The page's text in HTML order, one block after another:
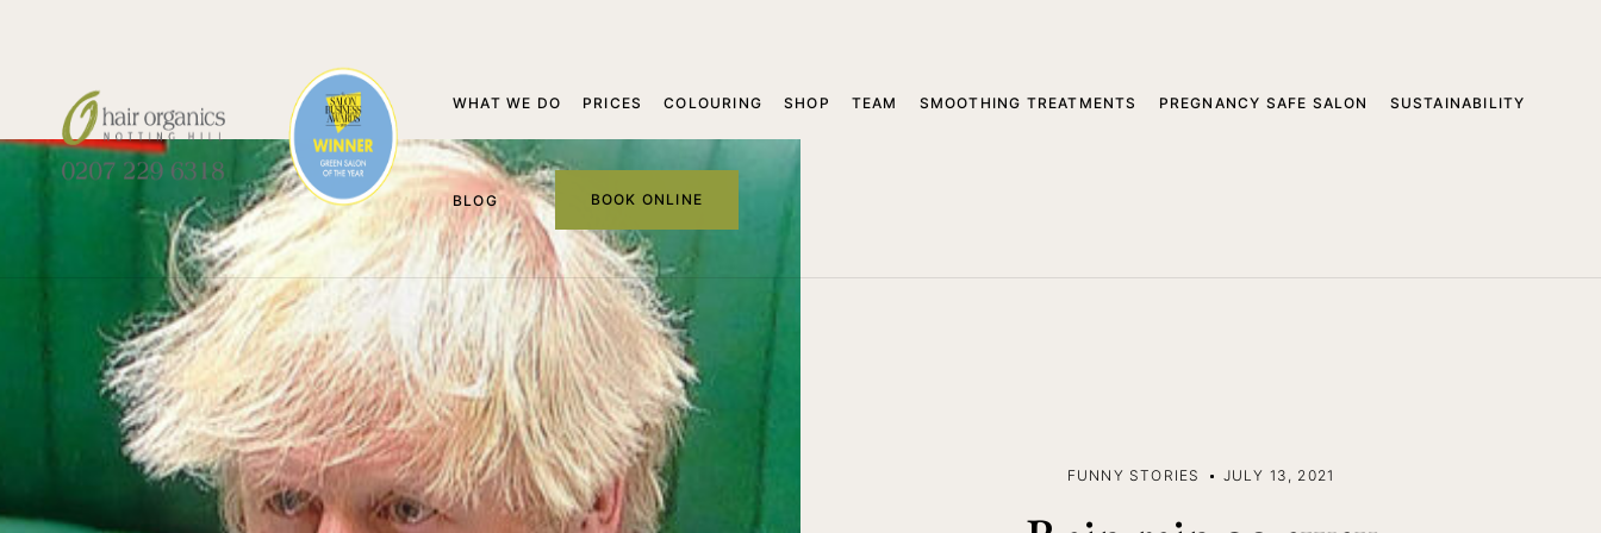
WHAT WE DO PRICES COLOURING SHOP TEAM SMOOTHING TREATMENTS PREGNANCY SAFE SALON SUSTAINABILITY
BLOG BOOK ONLINE
FUNNY STORIES JULY 13, 2021